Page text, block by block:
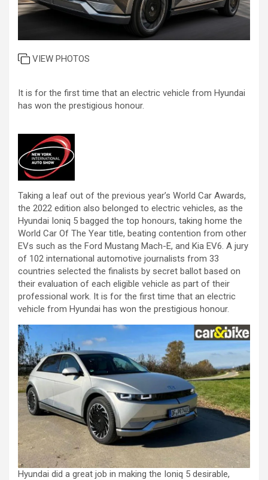
VIEW PHOTOS
It is for the first time that an electric vehicle from Hyundai
has won the prestigious honour.
Taking a leaf out of the previous year’s World Car Awards,
the 2022 edition also belonged to electric vehicles, as the
Hyundai Ioniq 5 bagged the top honours, taking home the
World Car Of The Year title, beating contention from other
EVs such as the Ford Mustang Mach-E, and Kia EV6. A jury
of 102 international automotive journalists from 33
countries selected the finalists by secret ballot based on
their evaluation of each eligible vehicle as part of their
professional work. It is for the first time that an electric
vehicle from Hyundai has won the prestigious honour.
Hyundai did a great job in making the Ioniq 5 desirable,